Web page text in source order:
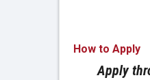
How to Apply
Apply